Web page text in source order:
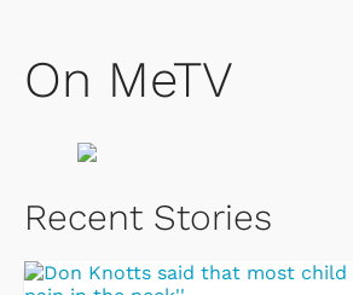
On MeTV
Recent Stories